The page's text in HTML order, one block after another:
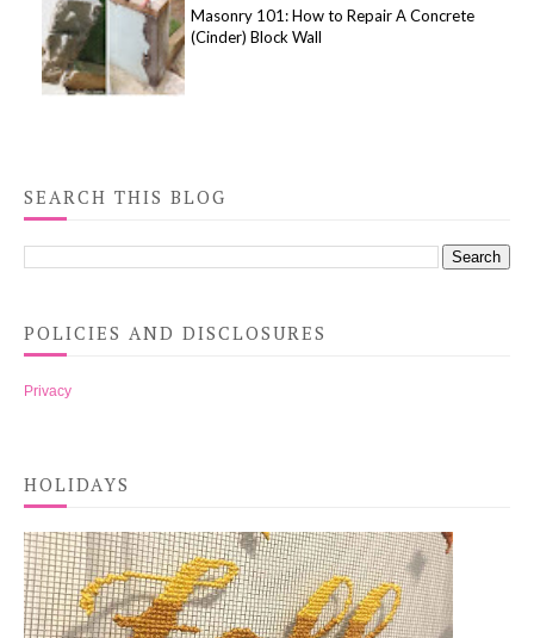
Masonry 101: How to Repair A Concrete
(Cinder) Block Wall
SEARCH THIS BLOG
POLICIES AND DISCLOSURES
Privacy
HOLIDAYS